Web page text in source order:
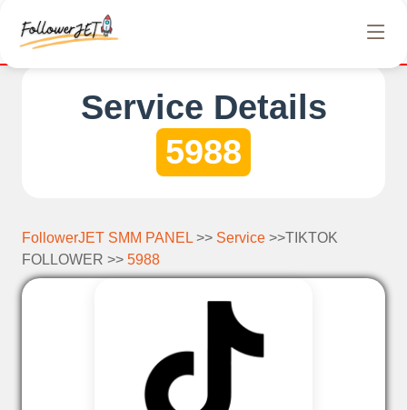
Service Details
5988
FollowerJET SMM PANEL >> Service >>TIKTOK
FOLLOWER >> 5988